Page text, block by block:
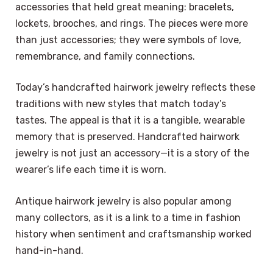
accessories that held great meaning: bracelets,
lockets, brooches, and rings. The pieces were more
than just accessories; they were symbols of love,
remembrance, and family connections.
Today’s handcrafted hairwork jewelry reflects these
traditions with new styles that match today’s
tastes. The appeal is that it is a tangible, wearable
memory that is preserved. Handcrafted hairwork
jewelry is not just an accessory—it is a story of the
wearer’s life each time it is worn.
Antique hairwork jewelry is also popular among
many collectors, as it is a link to a time in fashion
history when sentiment and craftsmanship worked
hand-in-hand.